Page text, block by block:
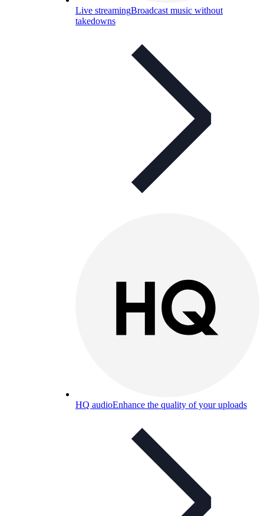
Live streamingBroadcast music without
takedowns
HQ audioEnhance the quality of your uploads